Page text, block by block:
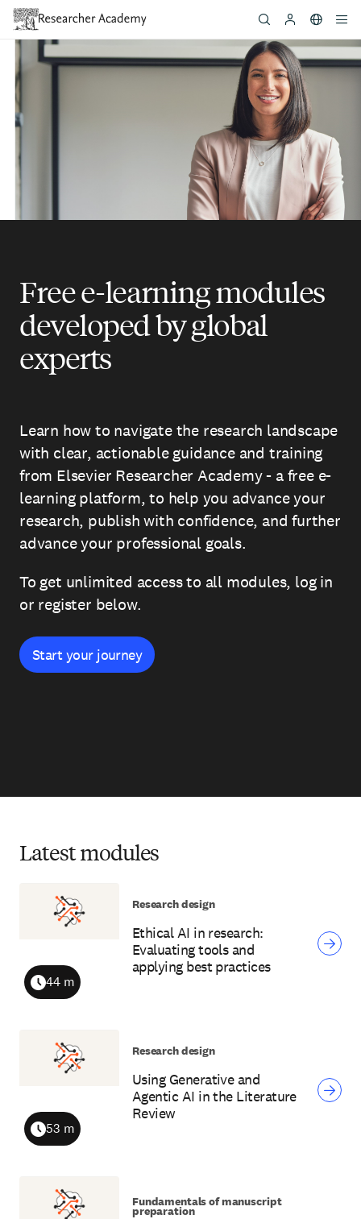
Skip
content
Free e-learning modules
developed by global
experts
Learn how to navigate the research landscape
with clear, actionable guidance and training
from Elsevier Researcher Academy - a free e-
learning platform, to help you advance your
research, publish with confidence, and further
advance your professional goals.
To get unlimited access to all modules, log in
or register below.
Start your journey
Latest modules
Ethical AI in research:
Evaluating tools and
applying best practices
Duration
44 m
Research design
Using Generative and
Agentic AI in the Literature
Review
Duration
53 m
Research design
Fundamentals of manuscript
preparation